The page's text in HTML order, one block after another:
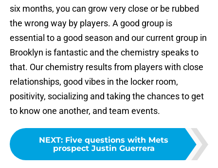
six months, you can grow very close or be rubbed
the wrong way by players. A good group is
essential to a good season and our current group in
Brooklyn is fantastic and the chemistry speaks to
that. Our chemistry results from players with close
relationships, good vibes in the locker room,
positivity, socializing and taking the chances to get
to know one another, and team events.
NEXT: Five questions with Mets
prospect Justin Guerrera